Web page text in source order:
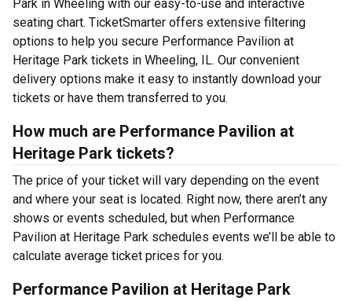
Park in Wheeling with our easy-to-use and interactive
seating chart. TicketSmarter offers extensive filtering
options to help you secure Performance Pavilion at
Heritage Park tickets in Wheeling, IL. Our convenient
delivery options make it easy to instantly download your
tickets or have them transferred to you.
How much are Performance Pavilion at
Heritage Park tickets?
The price of your ticket will vary depending on the event
and where your seat is located. Right now, there aren’t any
shows or events scheduled, but when Performance
Pavilion at Heritage Park schedules events we’ll be able to
calculate average ticket prices for you.
Performance Pavilion at Heritage Park